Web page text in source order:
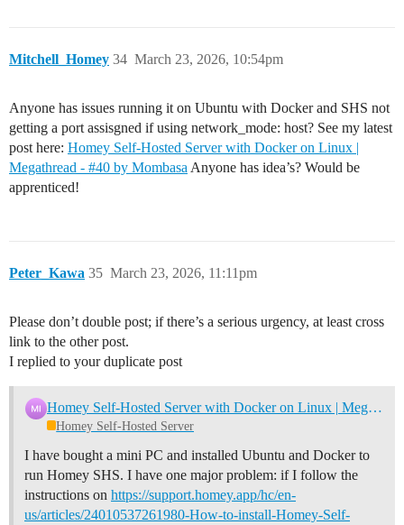
Server HTTP GET /manager/system/ping
Server HTTP GET /manager/system/ping → Success 200
Server HTTP POST /manager/users/login
Server HTTP POST /manager/users/login → Error 500:
Homey [log][ManagerCloud] Proxy GET /api/manager/
Server HTTP GET /manager/system/ping
Mitchell_Homey March 23, 2026, 10:54pm
34
Anyone has issues running it on Ubuntu with Docker and SHS not
getting a port assisgned if using network_mode: host? See my latest
post here: Homey Self-Hosted Server with Docker on Linux |
Megathread - #40 by Mombasa Anyone has idea’s? Would be
apprenticed!
Peter_Kawa March 23, 2026, 11:11pm
35
Please don’t double post; if there’s a serious urgency, at least cross
link to the other post.
I replied to your duplicate post
Homey Self-Hosted Server with Docker on Linux | Megathread
Homey Self-Hosted Server
I have bought a mini PC and installed Ubuntu and Docker to
run Homey SHS. I have one major problem: if I follow the
instructions on https://support.homey.app/hc/en-
us/articles/24010537261980-How-to-install-Homey-Self-